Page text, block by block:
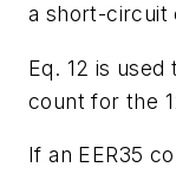
a short-circuit
Eq. 12 is
count for the
If an EER35